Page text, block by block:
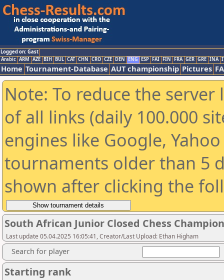
Logged on: Gast
Arabic ARM AZE BIH BUL CAT CHN CRO CZE DEN ENG ESP FAI FIN FRA GER GRE INA
Home Tournament-Database AUT championship Pictures
Note: To reduce the
of all links (daily 100.000
engines like Google,
tournaments older than 5
shown after clicking the
South African Junior Closed Chess
Last update 05.04.2025 16:05:41, Creator/Last Upload: Ethan Higham
Search for player
Starting rank